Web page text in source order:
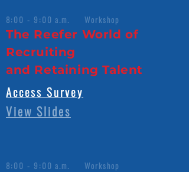
8:00 - 9:00 a.m. Workshop
The Reefer World of
Recruiting
and Retaining Talent
Access Survey
View Slides
8:00 - 9:00 a.m. Workshop